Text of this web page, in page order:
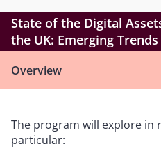
State of the Digital
the UK: Emerging Trends
Overview
The program will explore in
particular: